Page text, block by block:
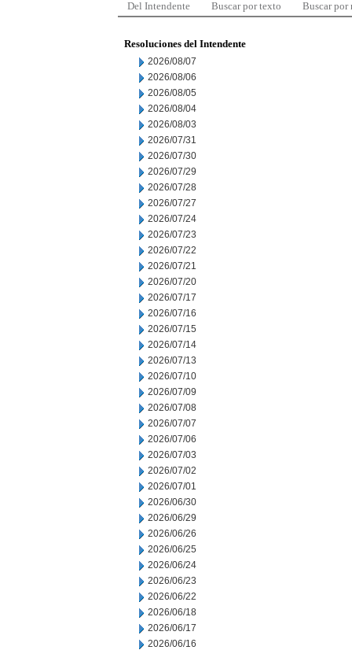
Del Intendente Buscar por texto Buscar por
Resoluciones del Intendente
2026/08/07
2026/08/06
2026/08/05
2026/08/04
2026/08/03
2026/07/31
2026/07/30
2026/07/29
2026/07/28
2026/07/27
2026/07/24
2026/07/23
2026/07/22
2026/07/21
2026/07/20
2026/07/17
2026/07/16
2026/07/15
2026/07/14
2026/07/13
2026/07/10
2026/07/09
2026/07/08
2026/07/07
2026/07/06
2026/07/03
2026/07/02
2026/07/01
2026/06/30
2026/06/29
2026/06/26
2026/06/25
2026/06/24
2026/06/23
2026/06/22
2026/06/18
2026/06/17
2026/06/16